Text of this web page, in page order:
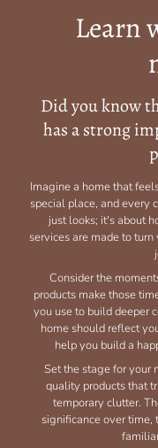
Learn
Did you know
has a strong
Imagine a home that
special place, and every
just looks; it's about
services are made to
Consider the
products make those
you use to build deeper
home should reflect
help you build a
Set the stage for your
quality products that
temporary clutter.
significance over